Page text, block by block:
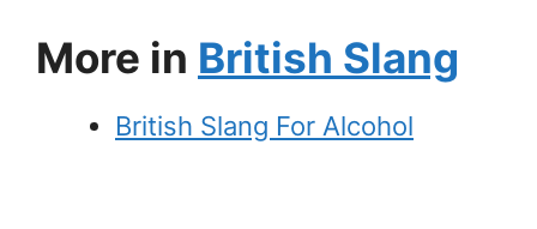
More in British Slang
British Slang For Alcohol